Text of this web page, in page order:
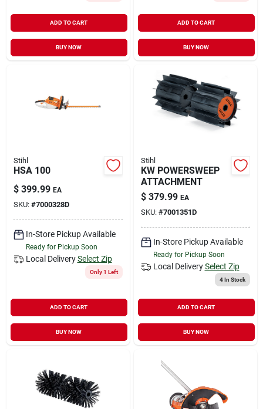
Rewards
Cart
ADD TO CART
BUY NOW
ADD TO CART
BUY NOW
Stihl
HSA 100
$ 399.99 EA
SKU: #7000328D
In-Store Pickup Available
Ready for Pickup Soon
Local Delivery Select Zip
Only 1 Left
ADD TO CART
BUY NOW
Stihl
KW POWERSWEEP
ATTACHMENT
$ 379.99 EA
SKU: #7001351D
In-Store Pickup Available
Ready for Pickup Soon
Local Delivery Select Zip
4In Stock
ADD TO CART
BUY NOW